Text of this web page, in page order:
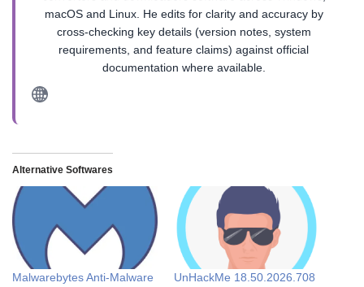
macOS and Linux. He edits for clarity and accuracy by
cross-checking key details (version notes, system
requirements, and feature claims) against official
documentation where available.
Alternative Softwares
Malwarebytes Anti-Malware
UnHackMe 18.50.2026.708